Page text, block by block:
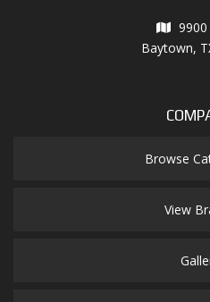
9900
Baytown,
Browse
View